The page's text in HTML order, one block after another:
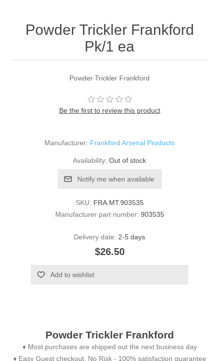
Powder Trickler Frankford
Pk/1 ea
Powder Trickler Frankford
Be the first to review this product
Manufacturer: Frankford Arsenal Products
Availability: Out of stock
Notify me when available
SKU: FRA.MT.903535
Manufacturer part number: 903535
Delivery date: 2-5 days
$26.50
Add to wishlist
Powder Trickler Frankford
♦ Most purchases are shipped out the next business day
♦ Easy Guest checkout. No Risk - 100% satisfaction guarantee